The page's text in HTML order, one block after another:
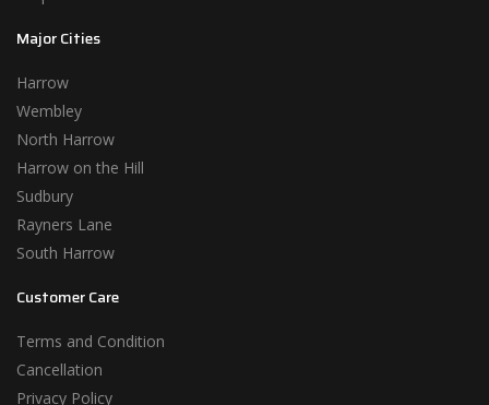
Major Cities
Harrow
Wembley
North Harrow
Harrow on the Hill
Sudbury
Rayners Lane
South Harrow
Customer Care
Terms and Condition
Cancellation
Privacy Policy